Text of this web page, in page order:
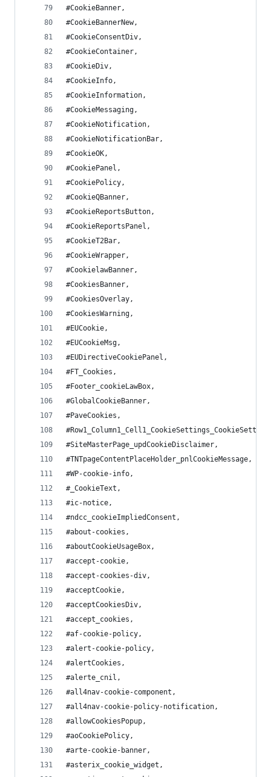
#CookieBanner,
#CookieBannerNew,
#CookieConsentDiv,
#CookieContainer,
#CookieDiv,
#CookieInfo,
#CookieInformation,
#CookieMessaging,
#CookieNotification,
#CookieNotificationBar,
#CookieOK,
#CookiePanel,
#CookiePolicy,
#CookieQBanner,
#CookieReportsButton,
#CookieReportsPanel,
#CookieT2Bar,
#CookieWrapper,
#CookielawBanner,
#CookiesBanner,
#CookiesOverlay,
#CookiesWarning,
#EUCookie,
#EUCookieMsg,
#EUDirectiveCookiePanel,
#FT_Cookies,
#Footer_cookieLawBox,
#GlobalCookieBanner,
#PaveCookies,
#SiteMasterPage_updCookieDisclaimer,
#TNTpageContentPlaceHolder_pnlCookieMessage,
#WP-cookie-info,
#_CookieText,
#ic-notice,
#ndcc_cookieImpliedConsent,
#about-cookies,
#aboutCookieUsageBox,
#accept-cookie,
#accept-cookies-div,
#acceptCookie,
#acceptCookiesDiv,
#accept_cookies,
#af-cookie-policy,
#alert-cookie-policy,
#alertCookies,
#alerte_cnil,
#all4nav-cookie-component,
#all4nav-cookie-policy-notification,
#allowCookiesPopup,
#aoCookiePolicy,
#arte-cookie-banner,
#asterix_cookie_widget,